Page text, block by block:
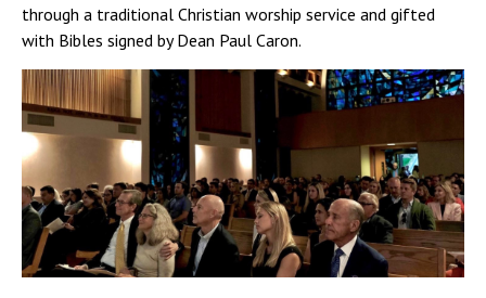
through a traditional Christian worship service and gifted
with Bibles signed by Dean Paul Caron.